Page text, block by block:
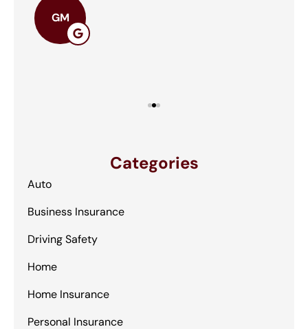
GM
Categories
Auto
Business Insurance
Driving Safety
Home
Home Insurance
Personal Insurance